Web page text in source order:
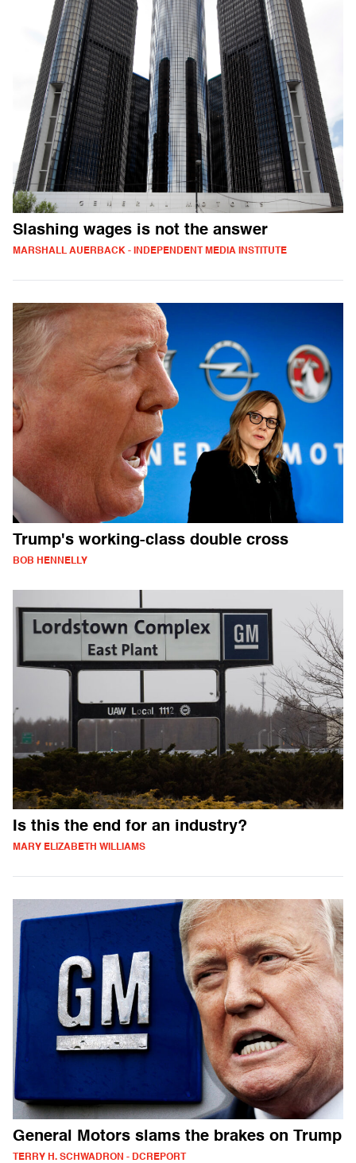
Slashing wages is not the answer
MARSHALL AUERBACK - INDEPENDENT MEDIA INSTITUTE
Trump's working-class double cross
BOB HENNELLY
Is this the end for an industry?
MARY ELIZABETH WILLIAMS
General Motors slams the brakes on Trump
TERRY H. SCHWADRON - DCREPORT